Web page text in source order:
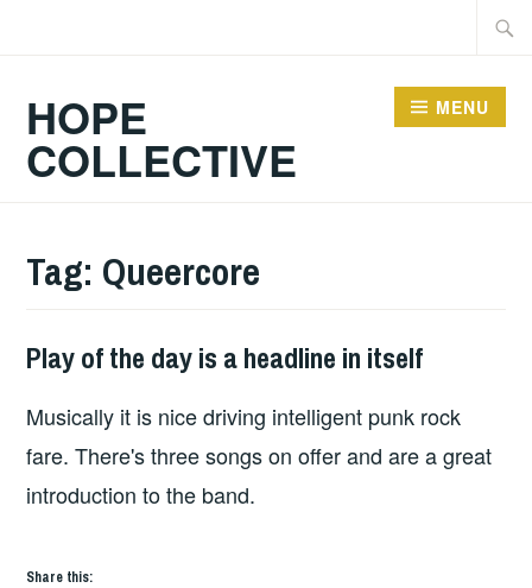
HOPE
COLLECTIVE
MENU
Tag: Queercore
PLAY
THE
DAY
Play of the day is a headline in itself
Musically it is nice driving intelligent punk rock
fare. There's three songs on offer and are a great
introduction to the band.
Share this: